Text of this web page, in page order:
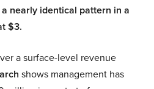
nearly identical pattern in a
$3.
a surface-level revenue
shows management has